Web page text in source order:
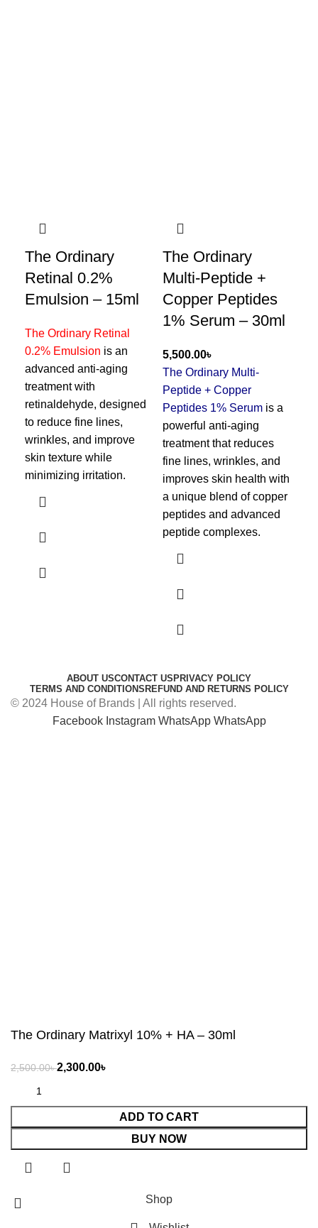
The Ordinary
Retinal 0.2%
Emulsion – 15ml
The Ordinary Retinal
0.2% Emulsion is an
advanced anti-aging
treatment with
retinaldehyde, designed
to reduce fine lines,
wrinkles, and improve
skin texture while
minimizing irritation.
The Ordinary
Multi-Peptide +
Copper Peptides
1% Serum – 30ml
৳
The Ordinary Multi-
Peptide + Copper
Peptides 1% Serum is a
powerful anti-aging
treatment that reduces
fine lines, wrinkles, and
improves skin health with
a unique blend of copper
peptides and advanced
peptide complexes.
ABOUT USCONTACT USPRIVACY POLICY
TERMS AND CONDITIONSREFUND AND RETURNS POLICY
© 2024 House of Brands | All rights reserved.
Facebook Instagram WhatsApp WhatsApp
The Ordinary Matrixyl 10% + HA – 30ml
৳ ৳
ADD TO CART
BUY NOW
Shop